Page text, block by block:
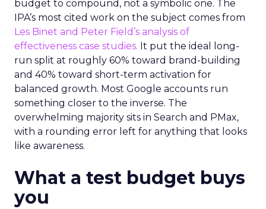
budget to compound, not a symbolic one. The
IPA’s most cited work on the subject comes from
Les Binet and Peter Field’s analysis of
effectiveness case studies. It put the ideal long-
run split at roughly 60% toward brand-building
and 40% toward short-term activation for
balanced growth. Most Google accounts run
something closer to the inverse. The
overwhelming majority sits in Search and PMax,
with a rounding error left for anything that looks
like awareness.
What a test budget buys
you